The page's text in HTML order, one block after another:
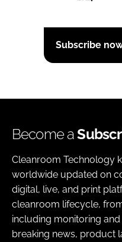
Subscribe
Become a
Cleanroom Technology
worldwide updated on
digital, live, and print
cleanroom lifecycle,
including monitoring
breaking news, product